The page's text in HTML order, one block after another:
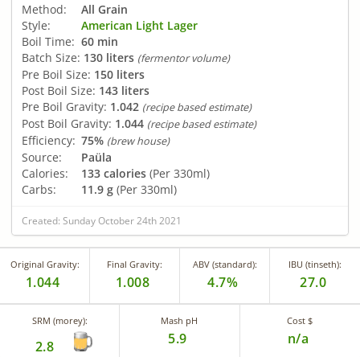
Method:
All Grain
Style:
American Light Lager
Boil Time: 60 min
Batch Size: 130 liters (fermentor volume)
Pre Boil Size: 150 liters
Post Boil Size: 143 liters
Pre Boil Gravity: 1.042 (recipe based estimate)
Post Boil Gravity: 1.044 (recipe based estimate)
Efficiency: 75% (brew house)
Source:
Paüla
Calories:
133 calories (Per 330ml)
Carbs:
11.9 g (Per 330ml)
Created: Sunday October 24th 2021
Original Gravity:
1.044
Final Gravity:
1.008
ABV (standard):
4.7%
IBU (tinseth):
27.0
SRM (morey):
2.8
Mash pH
5.9
Cost $
n/a